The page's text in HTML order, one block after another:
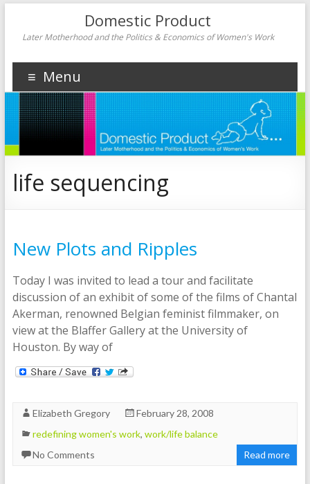
Domestic Product
Later Motherhood and the Politics & Economics of Women's Work
Menu
life sequencing
New Plots and Ripples
Today I was invited to lead a tour and facilitate
discussion of an exhibit of some of the films of Chantal
Akerman, renowned Belgian feminist filmmaker, on
view at the Blaffer Gallery at the University of
Houston. By way of
Elizabeth Gregory
February 28, 2008
redefining women's work, work/life balance
No Comments
Read more